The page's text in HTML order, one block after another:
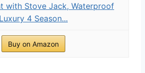
with Stove Jack, Waterproof
Luxury 4 Season...
Buy on Amazon